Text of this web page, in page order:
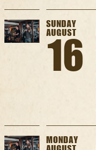
SUNDAY
AUGUST
16
MONDAY